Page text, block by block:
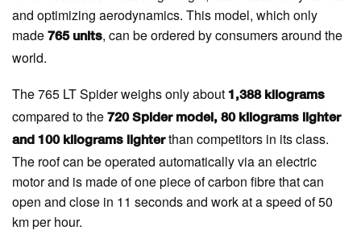
and optimizing aerodynamics. This model, which only
made 765 units, can be ordered by consumers around the
world.
The 765 LT Spider weighs only about 1,388 kilograms
compared to the 720 Spider model, 80 kilograms lighter
and 100 kilograms lighterthan competitors in its class.
The roof can be operated automatically via an electric
motor and is made of one piece of carbon fibre that can
open and close in 11 seconds and work at a speed of 50
km per hour.